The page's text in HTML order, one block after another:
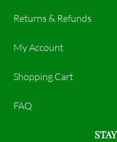
Returns & Refunds
My Account
Shopping Cart
FAQ